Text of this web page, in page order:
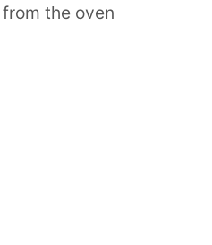
the oven